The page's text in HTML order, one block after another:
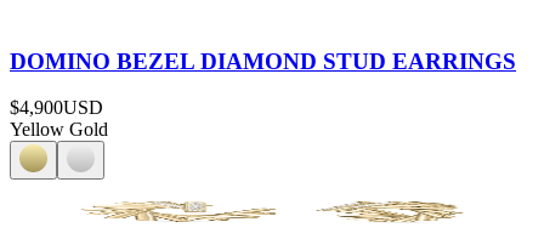
DOMINO BEZEL DIAMOND STUD EARRINGS
$4,900USD
Yellow Gold